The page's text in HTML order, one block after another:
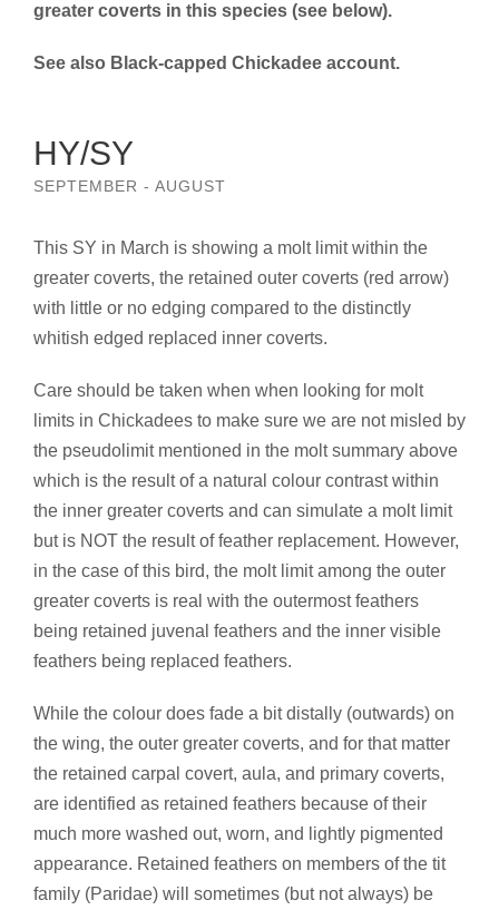
greater coverts in this species (see below).
See also Black-capped Chickadee account.
HY/SY
SEPTEMBER - AUGUST
This SY in March is showing a molt limit within the
greater coverts, the retained outer coverts (red arrow)
with little or no edging compared to the distinctly
whitish edged replaced inner coverts.
Care should be taken when when looking for molt
limits in Chickadees to make sure we are not misled by
the pseudolimit mentioned in the molt summary above
which is the result of a natural colour contrast within
the inner greater coverts and can simulate a molt limit
but is NOT the result of feather replacement. However,
in the case of this bird, the molt limit among the outer
greater coverts is real with the outermost feathers
being retained juvenal feathers and the inner visible
feathers being replaced feathers.
While the colour does fade a bit distally (outwards) on
the wing, the outer greater coverts, and for that matter
the retained carpal covert, aula, and primary coverts,
are identified as retained feathers because of their
much more washed out, worn, and lightly pigmented
appearance. Retained feathers on members of the tit
family (Paridae) will sometimes (but not always) be